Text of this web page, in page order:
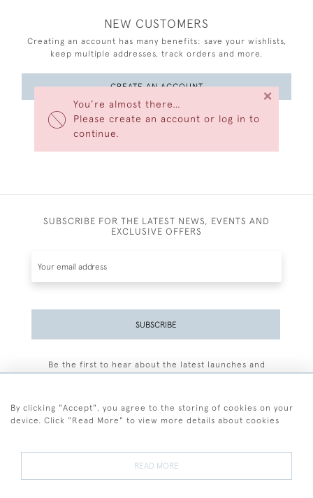
You’re almost there…
Please create an account or log in to
continue.
×
NEW CUSTOMERS
Creating an account has many benefits: save your wishlists,
keep multiple addresses, track orders and more.
CREATE AN ACCOUNT
SUBSCRIBE FOR THE LATEST NEWS, EVENTS AND
EXCLUSIVE OFFERS
SUBSCRIBE
Be the first to hear about the latest launches and
By clicking "Accept", you agree to the storing of cookies on your
device. Click "Read More" to view more details about cookies
READ MORE